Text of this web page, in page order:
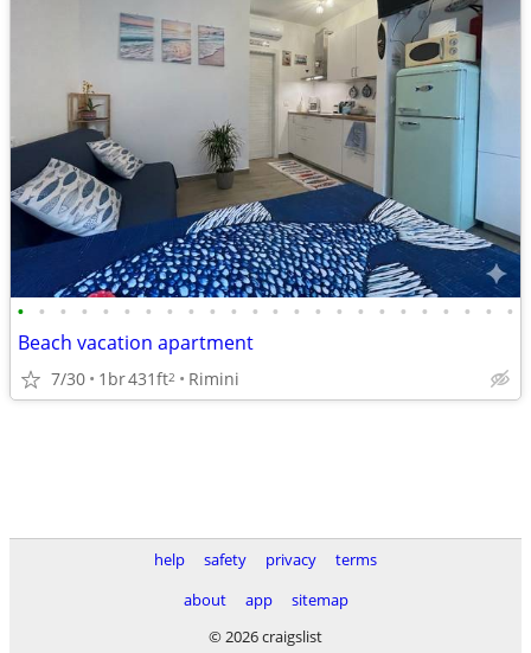
• • • • • • • • • • • • • • • • • • • • • • • •
Beach vacation apartment
7/30 1br431ft2 Rimini
help safety privacy
terms
about
app
sitemap
© 2026 craigslist